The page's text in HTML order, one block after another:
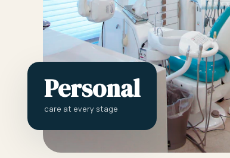
Personal
care at every stage